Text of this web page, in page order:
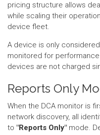
pricing structure allows
while scaling their
device fleet.
A device is only
monitored for
devices are not charged
Reports Only
When the DCA monitor is
network discovery, all
to "Reports Only" mode.